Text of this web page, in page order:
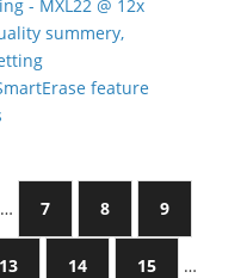
- MXL22 @ 12x
summery,
feature
… 7 8 9
13 14 15 …